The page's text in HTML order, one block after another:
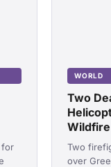
for
WORLD
Two
Wildfire
Two
over